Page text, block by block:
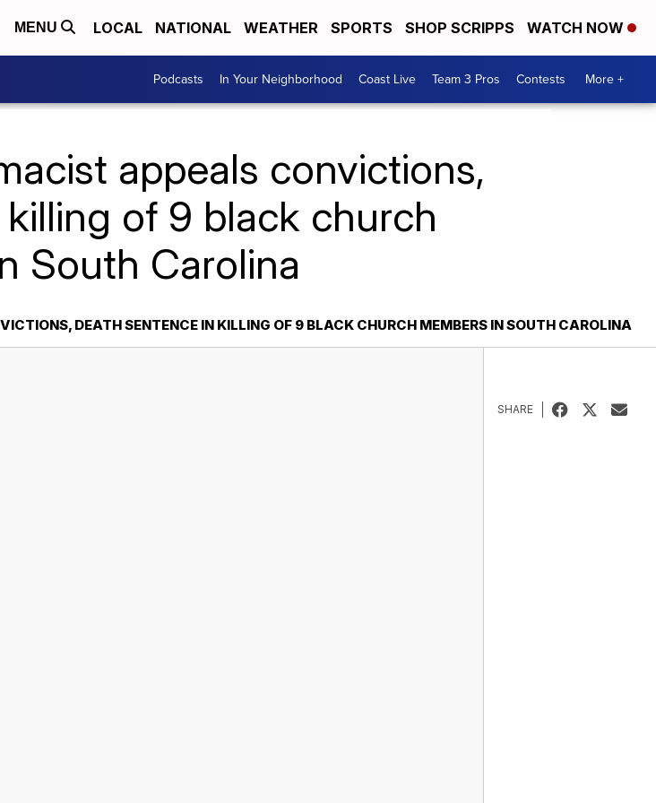
MENU LOCAL NATIONAL WEATHER SPORTS SHOP SCRIPPS WATCH NOW
Podcasts In Your Neighborhood Coast Live Team 3 Pros Contests More +
appeals convictions,
of 9 black church
South Carolina
DEATH SENTENCE IN KILLING OF 9 BLACK CHURCH MEMBERS IN SOUTH CAROLINA
SHARE